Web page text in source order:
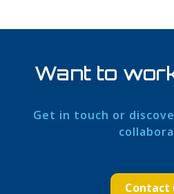
Want to
Get in touch or
Contact